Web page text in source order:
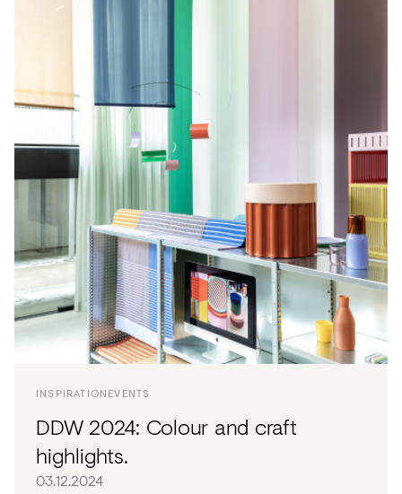
INSPIRATIONEVENTS
DDW 2024: Colour and craft
highlights.
03.12.2024